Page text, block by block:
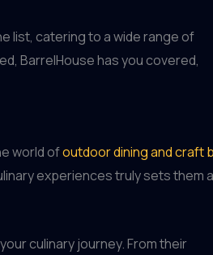
list, catering to a wide range of
BarrelHouse has you covered,
world ofoutdoor dining and craft
experiences truly sets them
culinary journey. From their